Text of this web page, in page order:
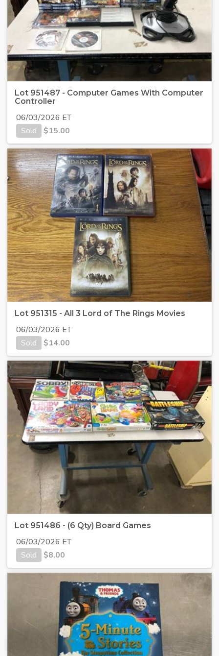
Lot 951487 - Computer Games With Computer
Controller
06/03/2026 ET
Sold
$15.00
Lot 951315 - All 3 Lord of The Rings Movies
06/03/2026 ET
Sold
$14.00
Lot 951486 - (6 Qty) Board Games
06/03/2026 ET
Sold
$8.00